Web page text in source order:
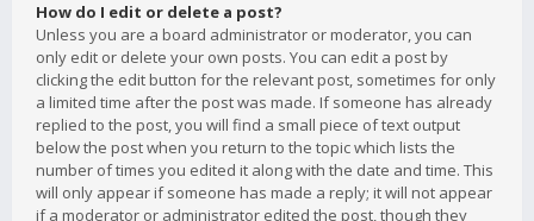
How do I edit or delete a post?
Unless you are a board administrator or moderator, you can
only edit or delete your own posts. You can edit a post by
clicking the edit button for the relevant post, sometimes for only
a limited time after the post was made. If someone has already
replied to the post, you will find a small piece of text output
below the post when you return to the topic which lists the
number of times you edited it along with the date and time. This
will only appear if someone has made a reply; it will not appear
if a moderator or administrator edited the post, though they